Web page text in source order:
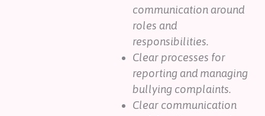
communication around
roles and
responsibilities.
Clear processes for
reporting and managing
bullying complaints.
Clear communication